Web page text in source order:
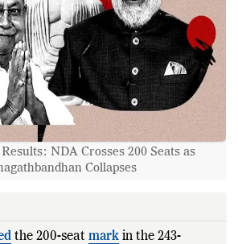
NDA Crosses 200 Seats as
Collapses
the 200-seat mark in the 243-